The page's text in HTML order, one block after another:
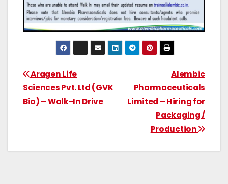
Alembic
Pharmaceuticals
Limited – Hiring for
Packaging /
Production
Aragen Life
Sciences Pvt. Ltd (GVK
Bio) – Walk-In Drive